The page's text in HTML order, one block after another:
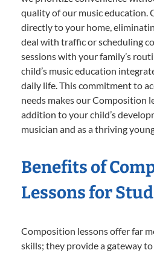
quality of our music education.
directly to your home,
deal with traffic or scheduling
sessions with your family’s
child’s music education
daily life. This commitment to
needs makes our Composition
addition to your child’s
musician and as a thriving
Benefits of
Lessons for
Composition lessons offer far
skills; they provide a gateway